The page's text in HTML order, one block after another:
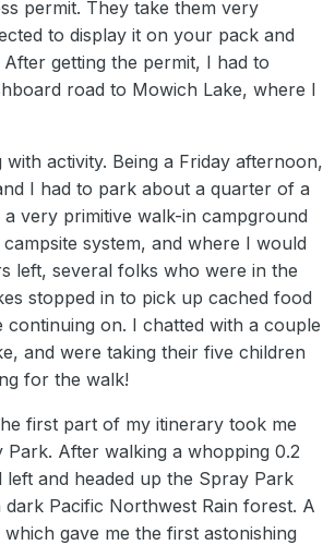
permit. They take them very
to display it on your pack and
getting the permit, I had to
road to Mowich Lake, where I
activity. Being a Friday afternoon,
I had to park about a quarter of a
very primitive walk-in campground
system, and where I would
left, several folks who were in the
stopped in to pick up cached food
on. I chatted with a couple
and were taking their five children
for the walk!
first part of my itinerary took me
After walking a whopping 0.2
and headed up the Spray Park
Pacific Northwest Rain forest. A
gave me the first astonishing